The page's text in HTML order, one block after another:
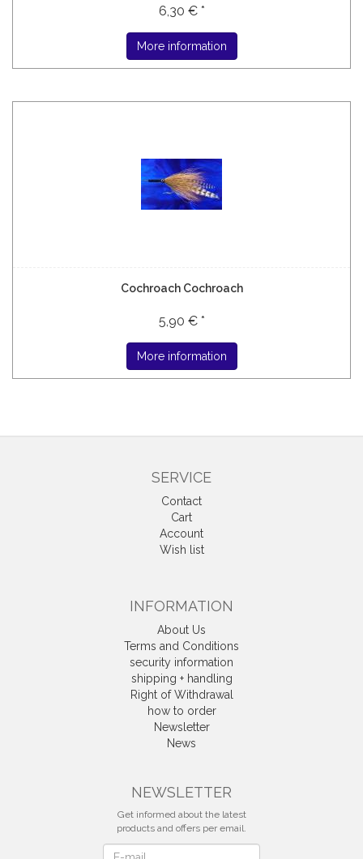
6,30 € *
More information
Cochroach Cochroach
5,90 € *
More information
SERVICE
Contact
Cart
Account
Wish list
INFORMATION
About Us
Terms and Conditions
security information
shipping + handling
Right of Withdrawal
how to order
Newsletter
News
NEWSLETTER
Get informed about the latest
products and offers per email.